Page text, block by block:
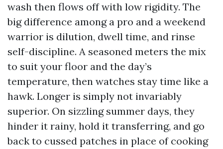
wash then flows off with low rigidity. The
big difference among a pro and a weekend
warrior is dilution, dwell time, and rinse
self-discipline. A seasoned meters the mix
to suit your floor and the day’s
temperature, then watches stay time like a
hawk. Longer is simply not invariably
superior. On sizzling summer days, they
hinder it rainy, hold it transferring, and go
back to cussed patches in place of cooking